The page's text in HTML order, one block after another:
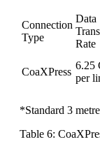
Connection
Type
Data
Rate
CoaXPress
6.25
per
*Standard 3
Table 6: